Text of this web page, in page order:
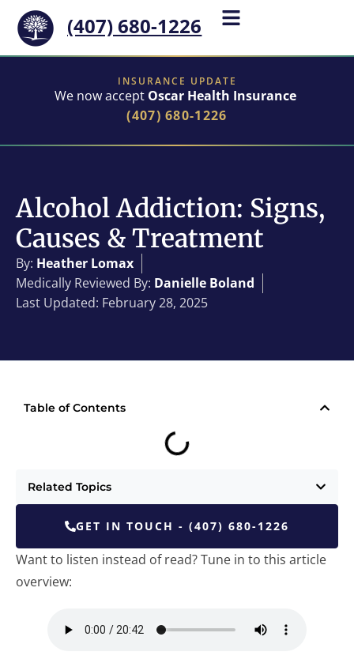
(407) 680-1226
INSURANCE UPDATE
We now accept Oscar Health Insurance
(407) 680-1226
Alcohol Addiction: Signs,
Causes & Treatment
By: Heather Lomax
Medically Reviewed By: Danielle Boland
Last Updated: February 28, 2025
Table of Contents
Related Topics
GET IN TOUCH - (407) 680-1226
Want to listen instead of read? Tune in to this article
overview: